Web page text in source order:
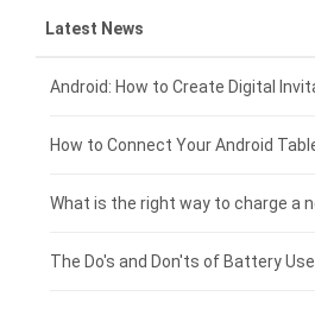
ZTE smartphone-battery
Xiaomi smartphone-battery
Coolpad smartphone-battery
Motorola smartphone-battery
Huawei smartphone-battery
HP laptop-battery
Dell laptop-battery
Acer laptop-battery
Clevo laptop-battery
Rtdpart laptop-battery
Samsung tablet-battery
Asus tablet-battery
Huawei tablet-battery
Amazon Kindle tablet-battery
Acer tablet-battery
£300 - £275
£275 - £250
£250 - £225
£225 - £200
£200 - £175
Latest News
Android: How to Create Digital
What is the right way to charge a
The Do's and Don'ts of Battery Use